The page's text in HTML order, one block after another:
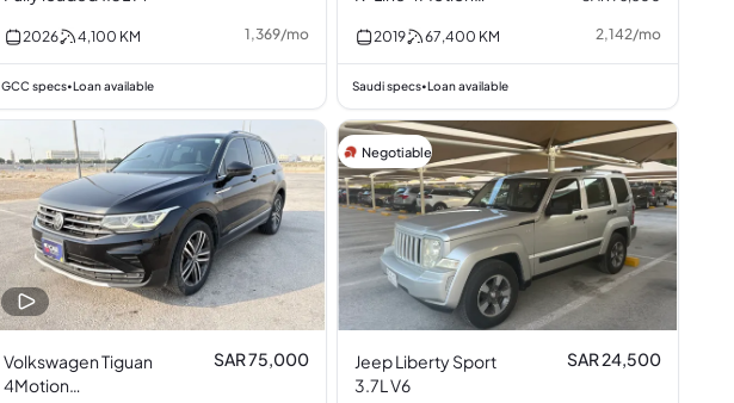
2026 4,100 KM 1,369/mo
GCC specs•Loan available
I4 2019 67,400 KM 2,142/mo
Saudi specs•Loan available
Volkswagen Tiguan
4Motion
SAR 75,000
Negotiable
Jeep Liberty Sport
3.7L V6
SAR 24,500